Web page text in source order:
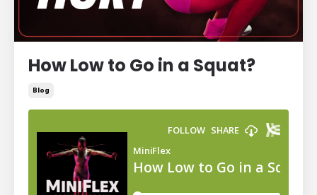
How Low to Go in a Squat?
Blog